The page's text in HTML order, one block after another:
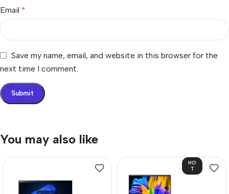
Email *
Save my name, email, and website in this browser for the
next time I comment.
You may also like
HO
T